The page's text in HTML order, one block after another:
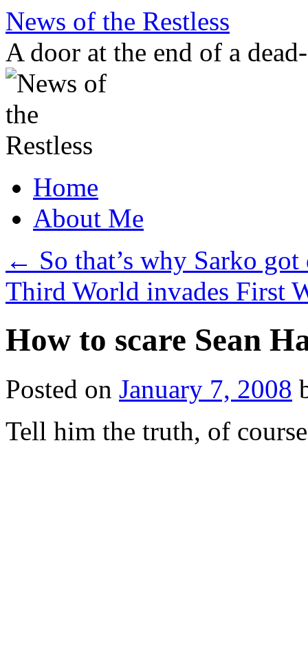
Skip
content
News of the Restless
A door at the end of a
Home
About Me
← So that’s why Sarko
Third World invades
How to scare Sean
Posted on January 7, 2008
Tell him the truth, of